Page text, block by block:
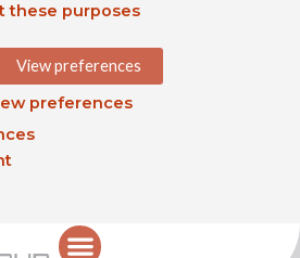
these purposes
View preferences
preferences